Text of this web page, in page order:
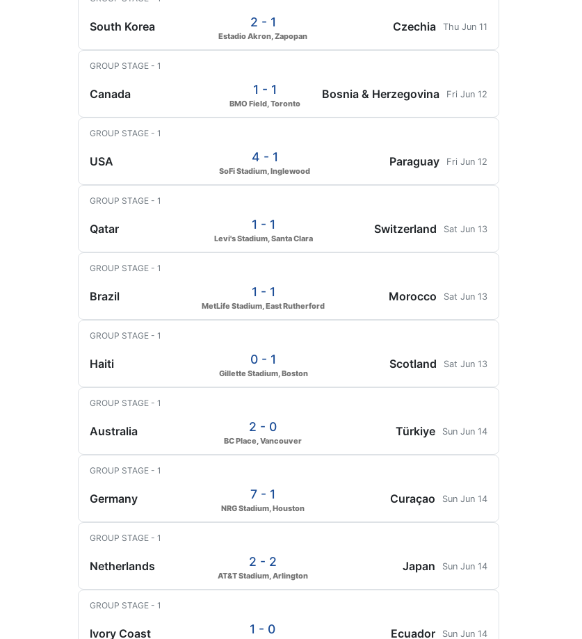
South Korea 2 - 1
Estadio Akron, Zapopan
Czechia Thu Jun 11
GROUP STAGE - 1
Canada 1 - 1
BMO Field, Toronto
Bosnia & Herzegovina Fri Jun 12
GROUP STAGE - 1
USA 4 - 1
SoFi Stadium, Inglewood
Paraguay Fri Jun 12
GROUP STAGE - 1
Qatar 1 - 1
Levi's Stadium, Santa Clara
Switzerland Sat Jun 13
GROUP STAGE - 1
Brazil 1 - 1
MetLife Stadium, East Rutherford
Morocco Sat Jun 13
GROUP STAGE - 1
Haiti 0 - 1
Gillette Stadium, Boston
Scotland Sat Jun 13
GROUP STAGE - 1
Australia 2 - 0
BC Place, Vancouver
Türkiye Sun Jun 14
GROUP STAGE - 1
Germany 7 - 1
NRG Stadium, Houston
Curaçao Sun Jun 14
GROUP STAGE - 1
Netherlands 2 - 2
AT&T Stadium, Arlington
Japan Sun Jun 14
GROUP STAGE - 1
Ivory Coast 1 - 0 Ecuador Sun Jun 14